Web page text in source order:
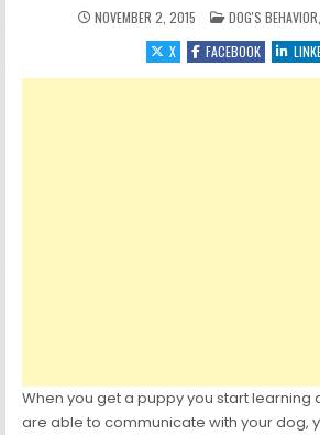
NOVEMBER 2, 2015 POSTED IN
DOG'S BEHAVIOR
X
FACEBOOK
When you get a puppy you start learning
are able to communicate with your dog,